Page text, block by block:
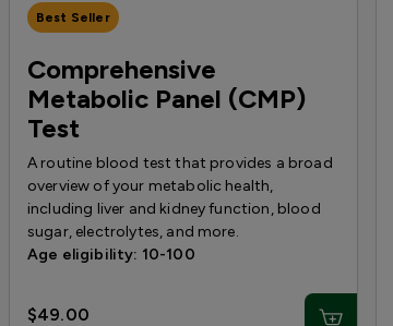
Best Seller
Comprehensive
Metabolic Panel (CMP)
Test
A routine blood test that provides a broad
overview of your metabolic health,
including liver and kidney function, blood
sugar, electrolytes, and more.
Age eligibility: 10-100
$49.00